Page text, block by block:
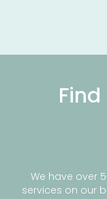
We have over
services on our